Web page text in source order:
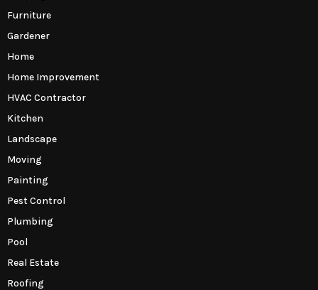
Furniture
Gardener
Home
Home Improvement
HVAC Contractor
Kitchen
Landscape
Moving
Painting
Pest Control
Plumbing
Pool
Real Estate
Roofing